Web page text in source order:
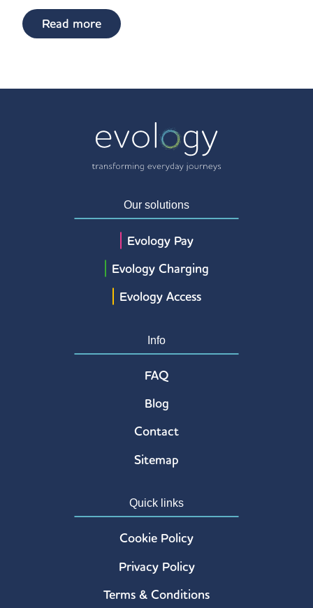
Read more
Our solutions
Evology Pay
Evology Charging
Evology Access
Info
FAQ
Blog
Contact
Sitemap
Quick links
Cookie Policy
Privacy Policy
Terms & Conditions